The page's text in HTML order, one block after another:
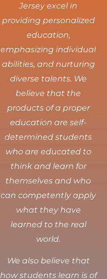
Jersey excel in
providing personalized
education,
emphasizing individual
abilities, and nurturing
diverse talents. We
believe that the
products of a proper
education are self-
determined students
who are educated to
think and learn for
themselves and who
can competently apply
what they have
learned to the real
world.
We also believe that
how students learn is of